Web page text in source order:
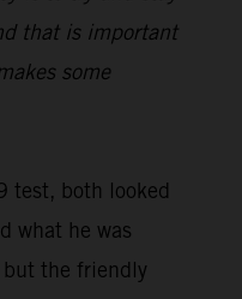
that is important
some
test, both looked
what he was
but the friendly